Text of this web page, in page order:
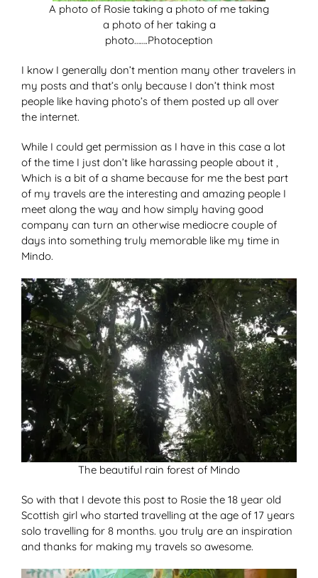
A photo of Rosie taking a photo of me taking
a photo of her taking a
photo…….Photoception
I know I generally don’t mention many other travelers in
my posts and that’s only because I don’t think most
people like having photo’s of them posted up all over
the internet.
While I could get permission as I have in this case a lot
of the time I just don’t like harassing people about it ,
Which is a bit of a shame because for me the best part
of my travels are the interesting and amazing people I
meet along the way and how simply having good
company can turn an otherwise mediocre couple of
days into something truly memorable like my time in
Mindo.
The beautiful rain forest of Mindo
So with that I devote this post to Rosie the 18 year old
Scottish girl who started travelling at the age of 17 years
solo travelling for 8 months. you truly are an inspiration
and thanks for making my travels so awesome.